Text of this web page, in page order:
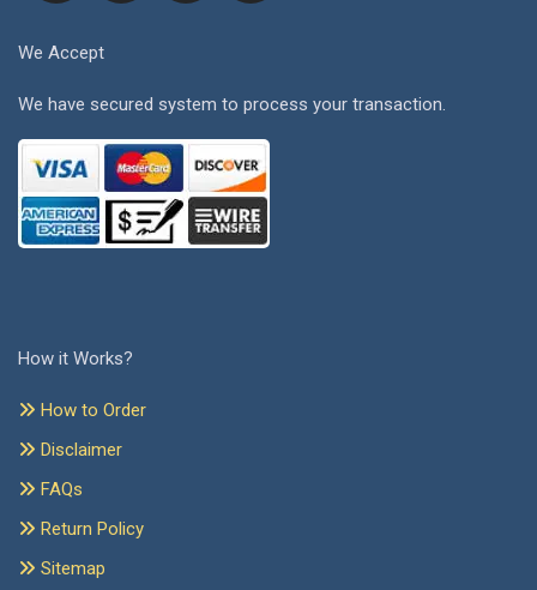
We Accept
We have secured system to process your transaction.
How it Works?
How to Order
Disclaimer
FAQs
Return Policy
Sitemap